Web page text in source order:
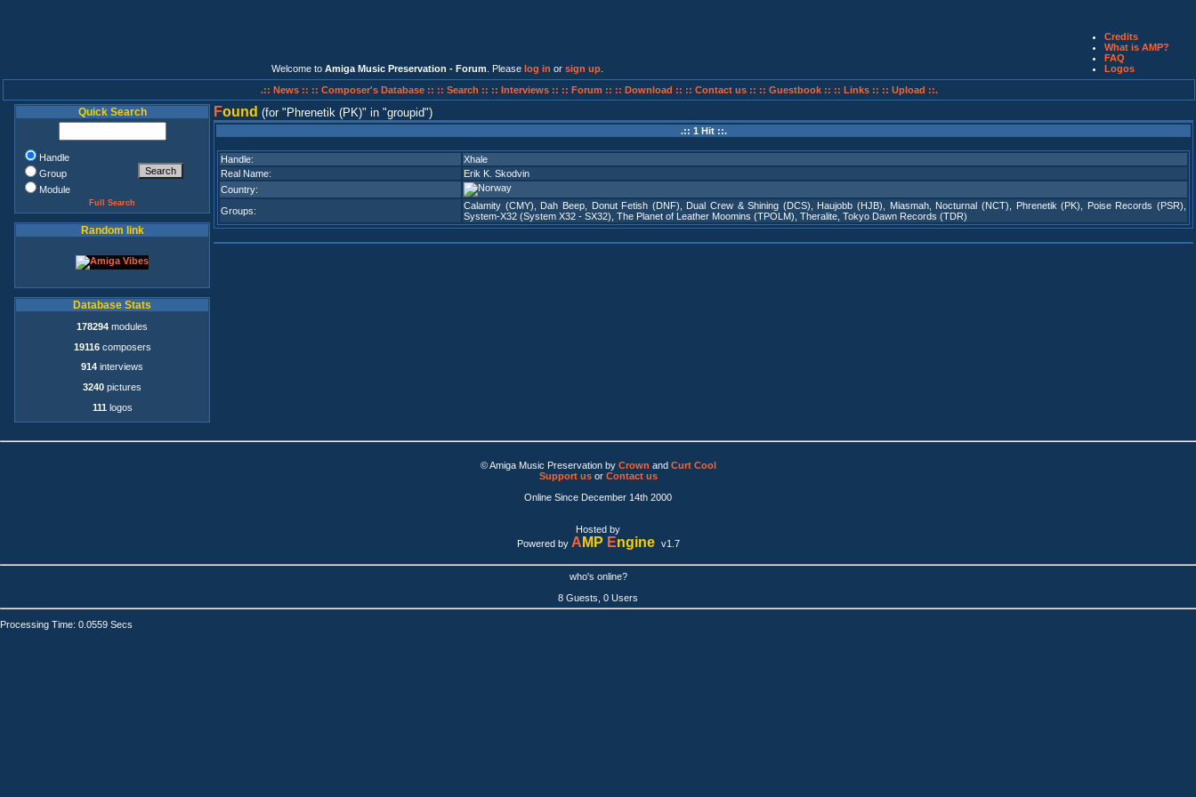
Welcome to Amiga Music Preservation - Forum . Please log in or sign up
Credits
What is AMP?
FAQ
Logos
.:: News :: :: Composer's Database :: :: Search :: :: Interviews :: :: Forum :: :: Download :: :: Contact us :: :: Guestbook :: :: Links :: :: Upload ::.
Quick Search
Handle
Group
Module
Full Search
Random link
Database Stats
178294 modules
19116composers
914 interviews
3240 pictures
111 logos
Found (for Phrenetik (PK) in groupid )
.:: 1 Hit ::.
Handle:
Xhale
Real Name:
Erik K. Skodvin
Country:
Groups:
Calamity (CMY) Dah Beep, Donut Fetish (DNF) Dual Crew & Shining (DCS) Haujobb (HJB) Miasmah, Nocturnal (NCT) Phrenetik (PK) Poise Records (PSR)
System-X32 (System X32 - SX32) The Planet of Leather Moomins (TPOLM) Theralite Tokyo Dawn Records (TDR)
© Amiga Music Preservation by Crown and Curt Cool
Support usor Contact us
Online Since December 14th 2000
Hosted by
Powered by A MP Engine v1.7
who's online?
8 Guests, 0 Users
Processing Time: 0.0559 Secs